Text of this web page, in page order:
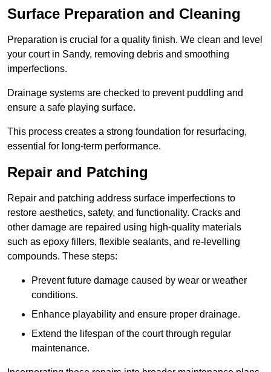
Surface Preparation and Cleaning
Preparation is crucial for a quality finish. We clean and level
your court in Sandy, removing debris and smoothing
imperfections.
Drainage systems are checked to prevent puddling and
ensure a safe playing surface.
This process creates a strong foundation for resurfacing,
essential for long-term performance.
Repair and Patching
Repair and patching address surface imperfections to
restore aesthetics, safety, and functionality. Cracks and
other damage are repaired using high-quality materials
such as epoxy fillers, flexible sealants, and re-levelling
compounds. These steps:
Prevent future damage caused by wear or weather
conditions.
Enhance playability and ensure proper drainage.
Extend the lifespan of the court through regular
maintenance.